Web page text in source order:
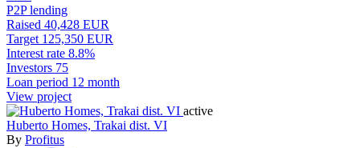
P2P lending
Raised 40,428 EUR
Target 125,350 EUR
Interest rate 8.8%
Investors 75
Loan period 12 month
View project
active
Huberto Homes, Trakai dist. VI
By Profitus